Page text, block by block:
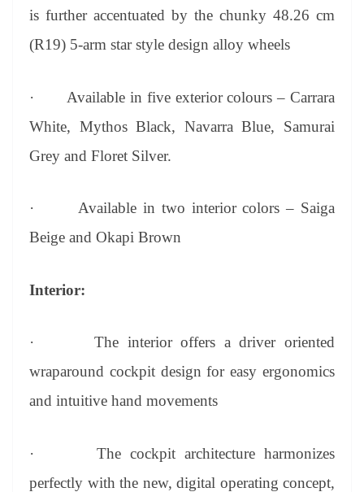
is further accentuated by the chunky 48.26 cm
(R19) 5-arm star style design alloy wheels
· Available in five exterior colours – Carrara
White, Mythos Black, Navarra Blue, Samurai
Grey and Floret Silver.
· Available in two interior colors – Saiga
Beige and Okapi Brown
Interior:
·The interior offers a driver oriented
wraparound cockpit design for easy ergonomics
and intuitive hand movements
· The cockpit architecture harmonizes
perfectly with the new, digital operating concept,